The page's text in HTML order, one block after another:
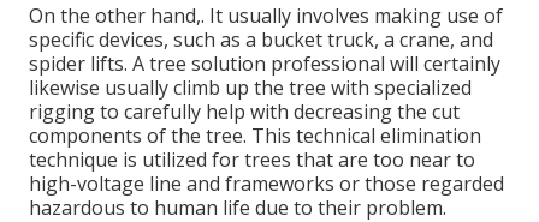
On the other hand,. It usually involves making use of
specific devices, such as a bucket truck, a crane, and
spider lifts. A tree solution professional will certainly
likewise usually climb up the tree with specialized
rigging to carefully help with decreasing the cut
components of the tree. This technical elimination
technique is utilized for trees that are too near to
high-voltage line and frameworks or those regarded
hazardous to human life due to their problem.